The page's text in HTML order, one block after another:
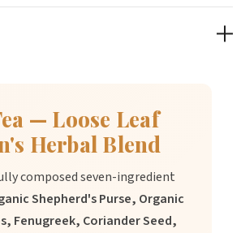
C and will give your body the
— Loose Leaf
Herbal Blend
composed seven-ingredient
Shepherd's Purse, Organic
Fenugreek, Coriander Seed,